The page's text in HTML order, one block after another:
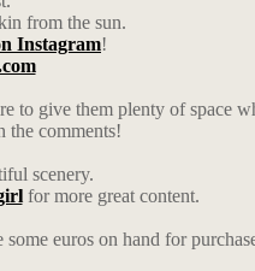
from the sun.
Instagram!
give them plenty of space
the comments!
scenery.
for more great content.
euros on hand for